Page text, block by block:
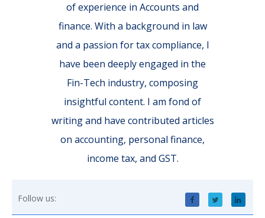
of experience in Accounts and
finance. With a background in law
and a passion for tax compliance, I
have been deeply engaged in the
Fin-Tech industry, composing
insightful content. I am fond of
writing and have contributed articles
on accounting, personal finance,
income tax, and GST.
Follow us: